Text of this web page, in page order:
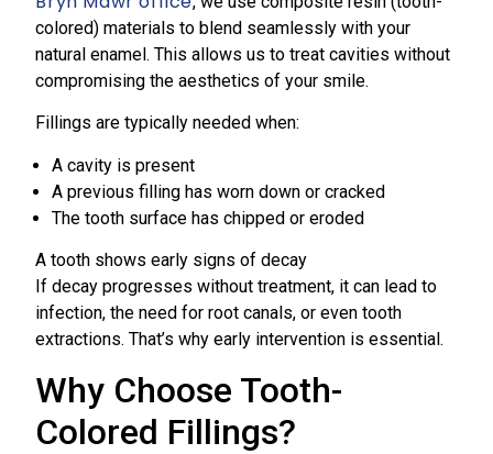
colored) materials to blend seamlessly with your
natural enamel. This allows us to treat cavities without
compromising the aesthetics of your smile.
Fillings are typically needed when:
A cavity is present
A previous filling has worn down or cracked
The tooth surface has chipped or eroded
A tooth shows early signs of decay
If decay progresses without treatment, it can lead to
infection, the need for root canals, or even tooth
extractions. That’s why early intervention is essential.
Why Choose Tooth-
Colored Fillings?